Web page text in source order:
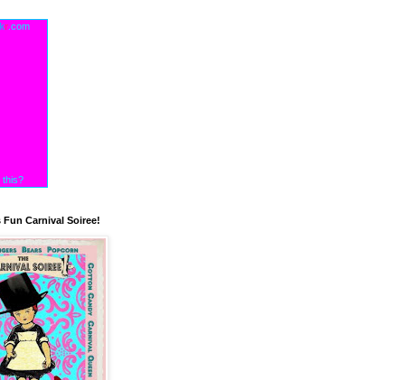
r.com
this?
Carnival Soiree!